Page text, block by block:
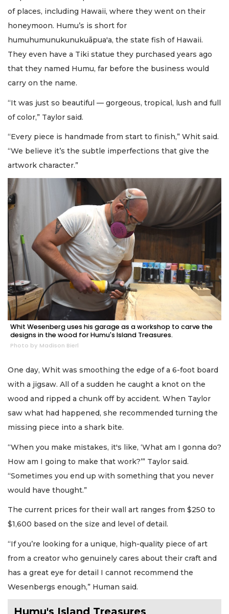
of places, including Hawaii, where they went on their
honeymoon. Humu’s is short for
humuhumunukunukuāpua'a, the state fish of Hawaii.
They even have a Tiki statue they purchased years ago
that they named Humu, far before the business would
carry on the name.
“It was just so beautiful — gorgeous, tropical, lush and full
of color,” Taylor said.
“Every piece is handmade from start to finish,” Whit said.
“We believe it’s the subtle imperfections that give the
artwork character.”
Whit Wesenberg uses his garage as a workshop to carve the
designs in the wood for Humu's Island Treasures.
Photo by Madison Bierl
One day, Whit was smoothing the edge of a 6-foot board
with a jigsaw. All of a sudden he caught a knot on the
wood and ripped a chunk off by accident. When Taylor
saw what had happened, she recommended turning the
missing piece into a shark bite.
“When you make mistakes, it's like, ‘What am I gonna do?
How am I going to make that work?’” Taylor said.
“Sometimes you end up with something that you never
would have thought.”
The current prices for their wall art ranges from $250 to
$1,600 based on the size and level of detail.
“If you’re looking for a unique, high-quality piece of art
from a creator who genuinely cares about their craft and
has a great eye for detail I cannot recommend the
Wesenbergs enough,” Human said.
Humu's Island Treasures